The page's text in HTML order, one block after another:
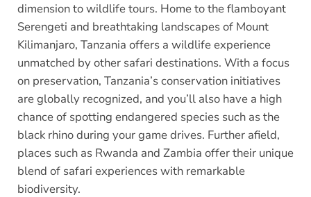
dimension to wildlife tours. Home to the flamboyant
Serengeti and breathtaking landscapes of Mount
Kilimanjaro, Tanzania offers a wildlife experience
unmatched by other safari destinations. With a focus
on preservation, Tanzania’s conservation initiatives
are globally recognized, and you’ll also have a high
chance of spotting endangered species such as the
black rhino during your game drives. Further afield,
places such as Rwanda and Zambia offer their unique
blend of safari experiences with remarkable
biodiversity.